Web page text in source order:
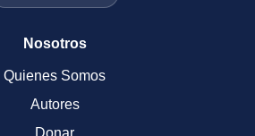
Nosotros
Quienes Somos
Autores
Donar